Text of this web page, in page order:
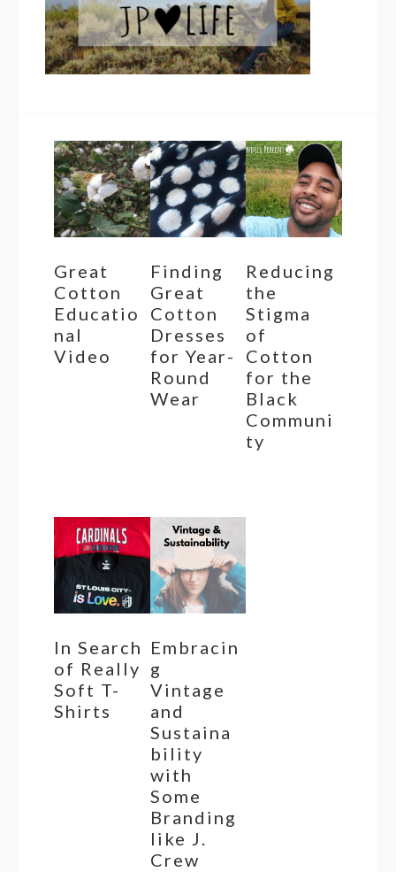
Great
Cotton
Educatio
nal
Video
Finding
Great
Cotton
Dresses
for Year-
Round
Wear
Reducing
the
Stigma
of
Cotton
for the
Black
Communi
ty
In Search
of Really
Soft T-
Shirts
Embracin
g
Vintage
and
Sustaina
bility
with
Some
Branding
like J.
Crew